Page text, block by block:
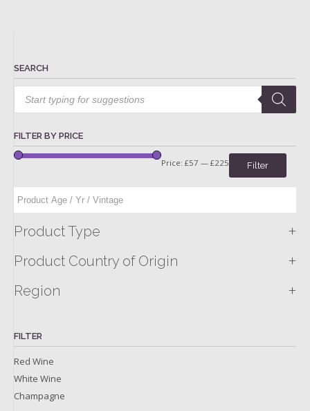
SEARCH
Products
search
FILTER BY PRICE
Filter
Price: £57 — £225
Product Type +
Product Country of Origin +
Region +
FILTER
Red Wine
White Wine
Champagne